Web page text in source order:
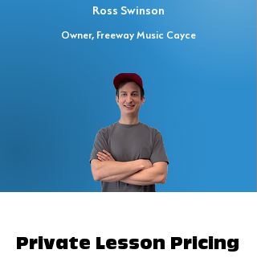
Ross Swinson
Owner, Freeway Music Cayce
Private Lesson Pricing